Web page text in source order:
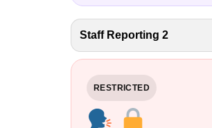
Staff Reporting 2
RESTRICTED